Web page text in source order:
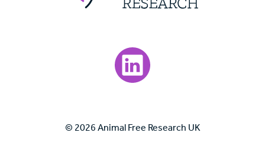
Visit our LinkedIn page.
© 2026 Animal Free Research UK